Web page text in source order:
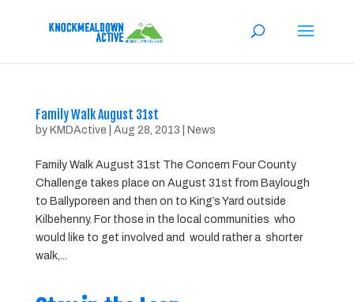
Family Walk August 31st
by KMDActive Aug 28, 2013 News
Family Walk August 31st The Concern Four County
Challenge takes place on August 31st from Baylough
to Ballyporeen and then on to King’s Yard outside
Kilbehenny. For those in the local communities who
would like to get involved and would rather a shorter
walk,...